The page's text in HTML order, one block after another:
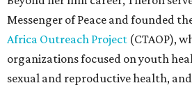
Messenger of Peace and founded
Africa Outreach Project (CTAOP),
organizations focused on youth
sexual and reproductive health,